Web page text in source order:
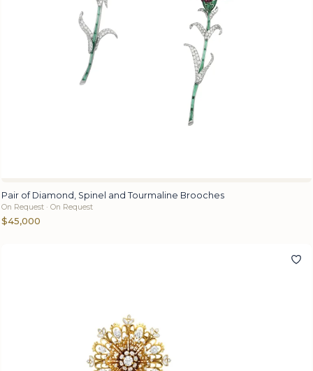
Pair of Diamond, Spinel and Tourmaline Brooches
On Request · On Request
$45,000